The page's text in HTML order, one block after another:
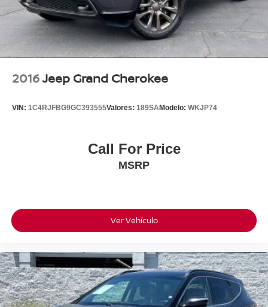
2016Jeep Grand Cherokee
VIN: 1C4RJFBG9GC393555Valores: 189SAModelo: WKJP74
Call For Price
MSRP
Ver Vehículo